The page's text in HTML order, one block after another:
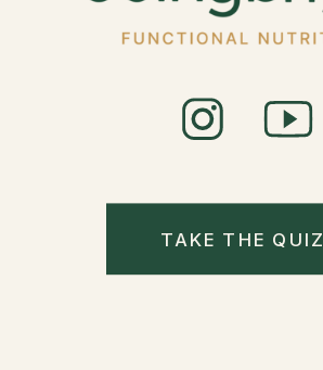
TAKE THE QUIZ